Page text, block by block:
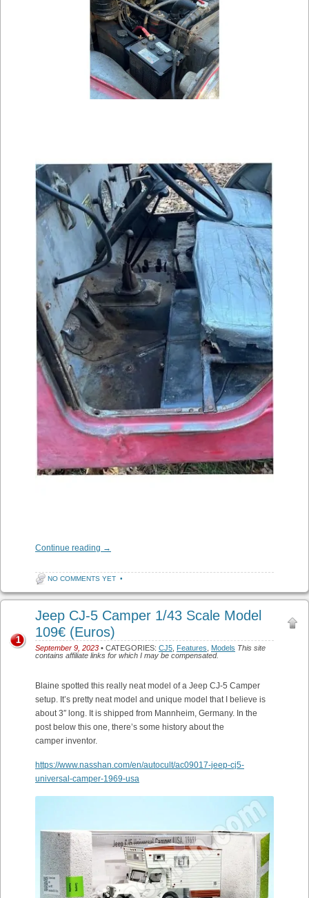
Continue reading →
NO COMMENTS YET •
Jeep CJ-5 Camper 1/43 Scale Model
109€ (Euros)
September 9, 2023 • CATEGORIES: CJ5 Features Models This site
contains affiliate links for which I may be compensated.
1
Blaine spotted this really neat model of a Jeep CJ-5 Camper
setup. It’s pretty neat model and unique model that I believe is
about 3″ long. It is shipped from Mannheim, Germany. In the
post below this one, there’s some history about the
camper inventor.
https://www.nasshan.com/en/autocult/ac09017-jeep-cj5-
universal-camper-1969-usa